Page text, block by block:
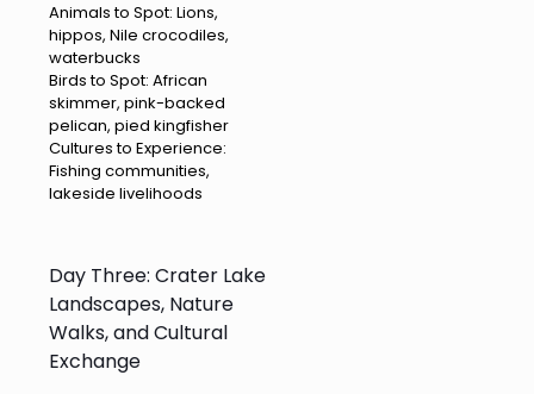
Animals to Spot: Lions,
hippos, Nile crocodiles,
waterbucks
Birds to Spot: African
skimmer, pink-backed
pelican, pied kingfisher
Cultures to Experience:
Fishing communities,
lakeside livelihoods
Day Three: Crater Lake
Landscapes, Nature
Walks, and Cultural
Exchange